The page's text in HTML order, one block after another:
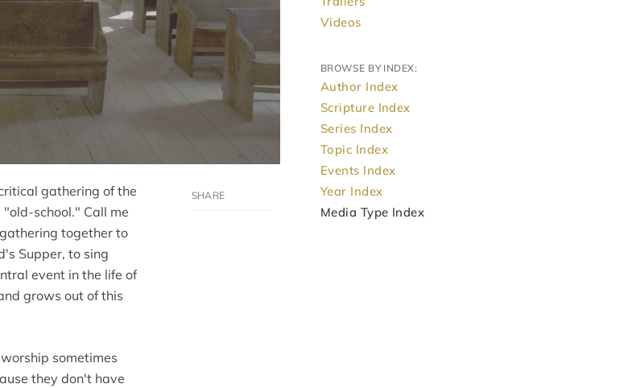
gathering of the
school." Call me
together to
Supper, to sing
event in the life of
grows out of this
sometimes
they don't have
Videos
BROWSE BY INDEX:
Author Index
Scripture Index
Series Index
Topic Index
Events Index
Year Index
Media Type Index